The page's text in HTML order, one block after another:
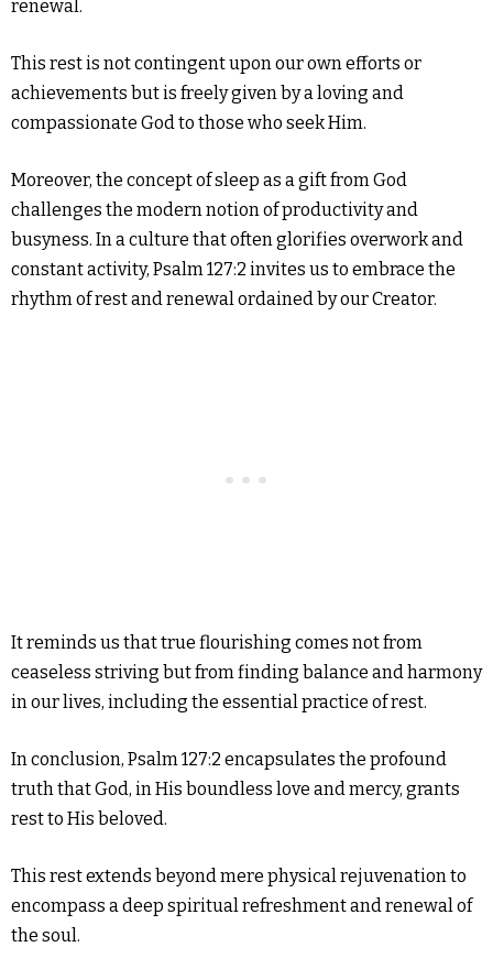
renewal.
This rest is not contingent upon our own efforts or
achievements but is freely given by a loving and
compassionate God to those who seek Him.
Moreover, the concept of sleep as a gift from God
challenges the modern notion of productivity and
busyness. In a culture that often glorifies overwork and
constant activity, Psalm 127:2 invites us to embrace the
rhythm of rest and renewal ordained by our Creator.
It reminds us that true flourishing comes not from
ceaseless striving but from finding balance and harmony
in our lives, including the essential practice of rest.
In conclusion, Psalm 127:2 encapsulates the profound
truth that God, in His boundless love and mercy, grants
rest to His beloved.
This rest extends beyond mere physical rejuvenation to
encompass a deep spiritual refreshment and renewal of
the soul.